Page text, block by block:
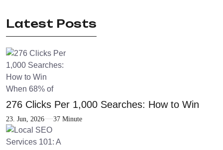
Latest Posts
276 Clicks Per 1,000 Searches: How to Win
23. Jun, 2026 37 Minute